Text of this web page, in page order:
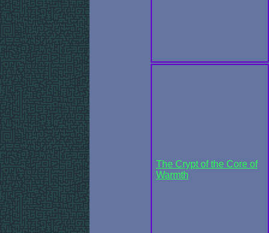
The Crypt of the Core of
Warmth